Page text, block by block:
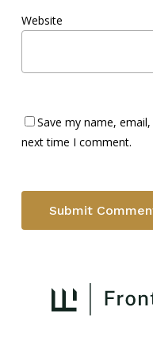
Website
Save my name,
next time I comment.